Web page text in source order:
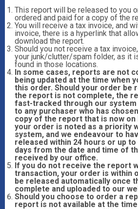
This report will be released to you
ordered and paid for a copy of the
You will receive a tax invoice, and
invoice, there is a hyperlink that
download the report.
Should you not receive a tax
your junk/clutter/spam folder, as it
found in those locations.
In some cases, reports are not
being updated at the time when
this order. Should your order be
the report is not complete, the
fast-tracked through our system
to any purchaser who has
copy of the report that is now on
your order is noted as a priority
system, and we endeavour to
released within 24 hours or up to
days from the date and time of
received by our office.
If you do not receive the report
transaction, your order is within
be released automatically once
complete and uploaded to our
Should you choose to order a
report is not available at the